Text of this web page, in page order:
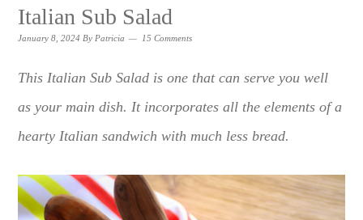
Italian Sub Salad
January 8, 2024 By Patricia 15 Comments
This Italian Sub Salad is one that can serve you well
as your main dish. It incorporates all the elements of a
hearty Italian sandwich with much less bread.